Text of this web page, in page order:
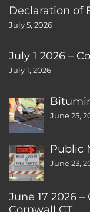
Declaration of
July 5, 2026
July 1 2026 –
July 1, 2026
June 25,
Public
June 23,
June 17 2026